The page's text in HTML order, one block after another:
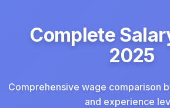
Complete
2025
Comprehensive wage comparison
and experience